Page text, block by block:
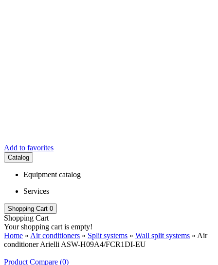
Add to favorites
Catalog
Equipment catalog
Services
Shopping Cart 0
Shopping Cart
Your shopping cart is empty!
Home » Air conditioners » Split systems » Wall split systems » Air
conditioner Arielli ASW-H09A4/FCR1DI-EU
Product Compare (0)